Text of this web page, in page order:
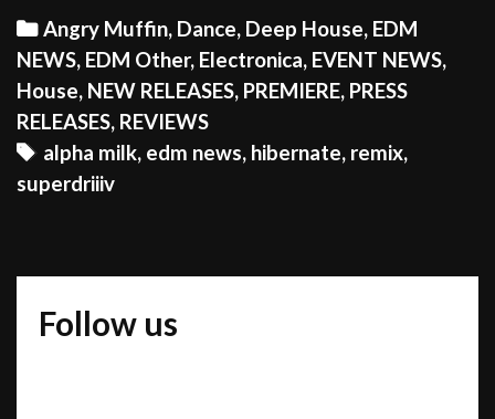
JOHNSON
MAY
APPEAR
WHEN
YOU
PLAY
REMIX
Categories
Angry Muffin, Dance, Deep House, EDM
NEWS, EDM Other, Electronica, EVENT NEWS,
House, NEW RELEASES, PREMIERE, PRESS
RELEASES, REVIEWS
Tags
alpha milk, edm news, hibernate, remix,
superdriiiv
Follow us